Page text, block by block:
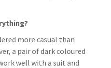
more casual than
a pair of dark coloured
well with a suit and